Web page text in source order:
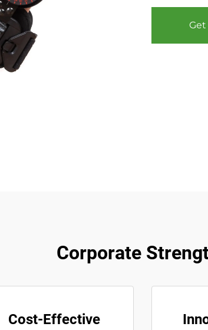
Get
Corporate
Cost-Effective